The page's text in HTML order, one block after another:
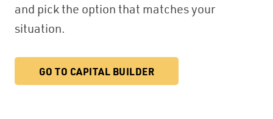
and pick the option that matches your
situation.
GO TO CAPITAL BUILDER